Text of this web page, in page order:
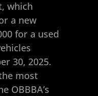
which
a new
for a used
30, 2025.
most
OBBBA’s